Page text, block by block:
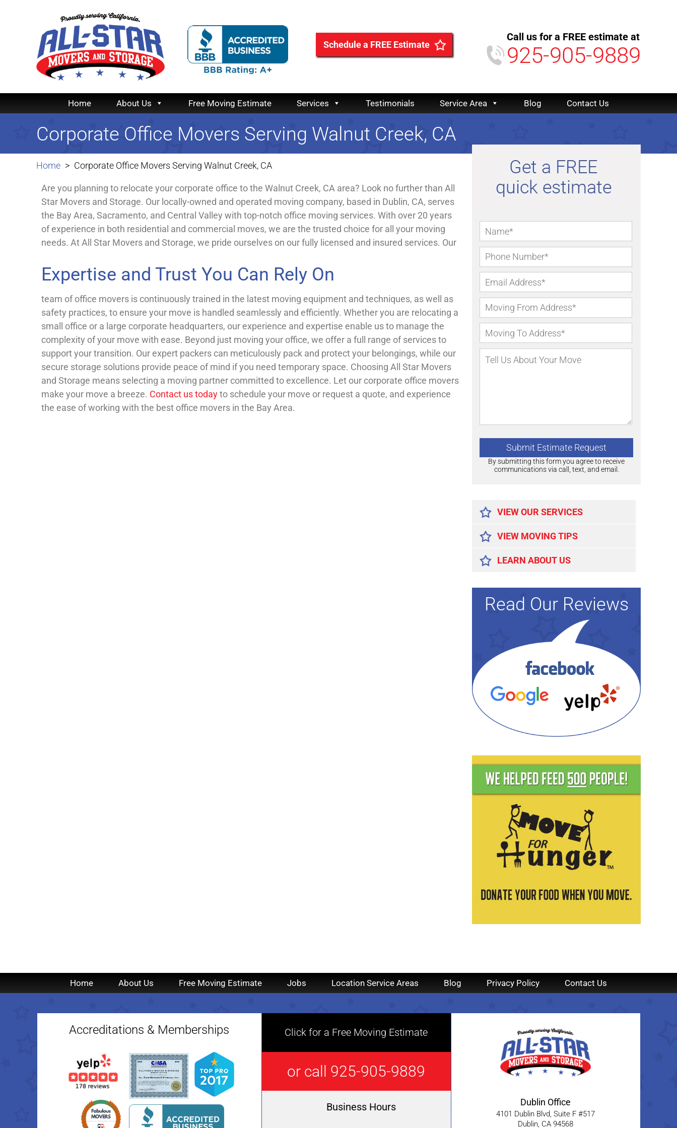
Schedule a FREE Estimate
Call us for a FREE estimate at
925-905-9889
Home About Us Free Moving Estimate Services Testimonials Service Area Blog Contact Us
Home Corporate Office Movers Serving Walnut Creek, CA
Corporate Office Movers Serving Walnut Creek, CA
Are you planning to relocate your corporate office to the Walnut Creek, CA area? Look no further than All
Star Movers and Storage. Our locally-owned and operated moving company, based in Dublin, CA, serves
the Bay Area, Sacramento, and Central Valley with top-notch office moving services. With over 20 years
of experience in both residential and commercial moves, we are the trusted choice for all your moving
needs.
Expertise and Trust You Can Rely On
At All Star Movers and Storage, we pride ourselves on our fully licensed and insured services. Our
team of office movers is continuously trained in the latest moving equipment and techniques, as well as
safety practices, to ensure your move is handled seamlessly and efficiently. Whether you are relocating a
small office or a large corporate headquarters, our experience and expertise enable us to manage the
complexity of your move with ease. Beyond just moving your office, we offer a full range of services to
support your transition. Our expert packers can meticulously pack and protect your belongings, while our
secure storage solutions provide peace of mind if you need temporary space. Choosing All Star Movers
and Storage means selecting a moving partner committed to excellence. Let our corporate office movers
make your move a breeze. Contact us todayto schedule your move or request a quote, and experience
the ease of working with the best office movers in the Bay Area.
By submitting this form you agree to receive
communications via call, text, and email.
VIEW OUR SERVICES
VIEW MOVING TIPS
LEARN ABOUT US
Read Our Reviews
Home About Us Free Moving Estimate Jobs Location Service Areas Blog Privacy Policy Contact Us
Accreditations & Memberships Click for a Free Moving Estimate
or call 925-905-9889
Business Hours Dublin Office
4101 Dublin Blvd, Suite F #517
Dublin, CA 94568